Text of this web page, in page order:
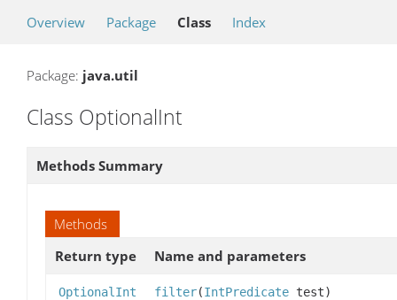
Overview Package Class Index
Package: java.util
Class OptionalInt
Methods Summary
Methods
Return type
Name and parameters
OptionalInt filter(IntPredicate test)